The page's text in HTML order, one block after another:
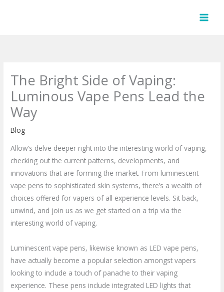
The Bright Side of Vaping:
Luminous Vape Pens Lead the
Way
Blog
Allow’s delve deeper right into the interesting world of vaping,
checking out the current patterns, developments, and
innovations that are forming the market. From luminescent
vape pens to sophisticated skin systems, there’s a wealth of
choices offered for vapers of all experience levels. Sit back,
unwind, and join us as we get started on a trip via the
interesting world of vaping.
Luminescent vape pens, likewise known as LED vape pens,
have actually become a popular selection amongst vapers
looking to include a touch of panache to their vaping
experience. These pens include integrated LED lights that